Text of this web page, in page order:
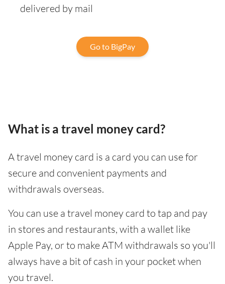
delivered by mail
Go to BigPay
What is a travel money card?
A travel money card is a card you can use for
secure and convenient payments and
withdrawals overseas.
You can use a travel money card to tap and pay
in stores and restaurants, with a wallet like
Apple Pay, or to make ATM withdrawals so you'll
always have a bit of cash in your pocket when
you travel.